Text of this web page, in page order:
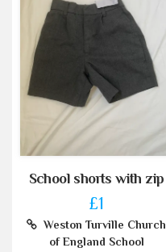
School shorts with zip
£1
Weston Turville Church
of England School